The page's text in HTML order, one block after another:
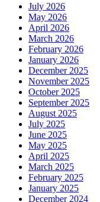
July 2026
May 2026
April 2026
March 2026
February 2026
January 2026
December 2025
November 2025
October 2025
September 2025
August 2025
July 2025
June 2025
May 2025
April 2025
March 2025
February 2025
January 2025
December 2024